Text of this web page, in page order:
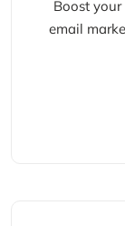
Boost
email